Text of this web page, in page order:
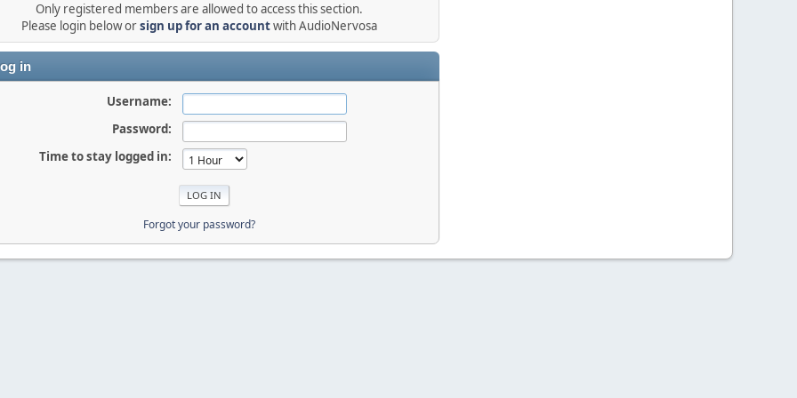
Only registered members are allowed to access this section.
Please login below orsign up for an accountwith AudioNervosa
in
Username:
Password:
Time to stay logged in:
Forgot your password?